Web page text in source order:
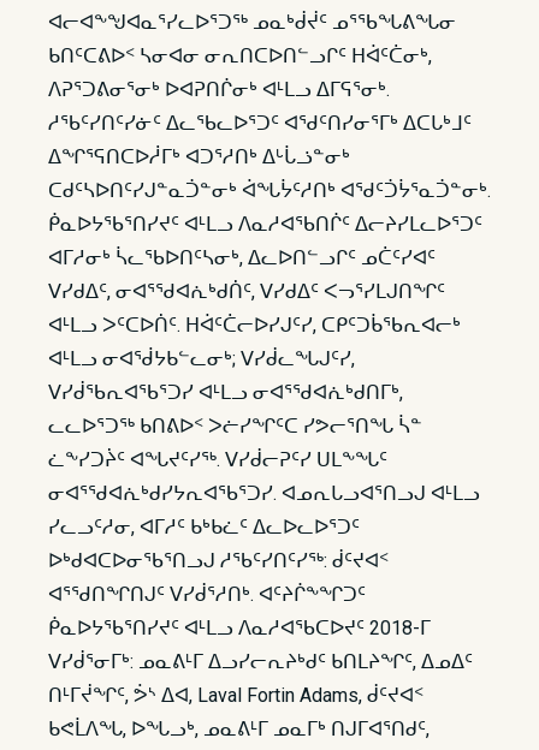
ᐊᓕᐊᖕᖑᐊᓇᕐᓯᓚᐅᕐᑐᖅ ᓄᓇᒃᑰᔫᑦ ᓄᕐᖃᖓᕕᖓᓂ
ᑲᑎᑦᑕᕕᐅᑉ ᓴᓂᐊᓂ ᓂᕆᑎᑕᐅᑎᓪᓗᒋᑦ ᕼᐋᑦᑖᓂᒃ,
ᐱᕈᕐᑐᕕᓂᕐᓂᒃ ᐅᐊᕈᑎᒌᓂᒃ ᐊᒻᒪᓗ ᐃᒥᕋᕐᓂᒃ.
ᓱᖃᑦᓯᑎᑦᓯᓃᑦ ᐃᓚᖃᓚᐅᕐᑐᑦ ᐊᖁᑦᑎᓯᓂᕐᒥᒃ ᐃᑕᒐᒃᒧᑦ
ᐃᖏᕐᕋᑎᑕᐅᓲᒥᒃ ᐊᑐᕐᓱᑎᒃ ᐃᒡᒑᓘᓐᓂᒃ
ᑕᑯᑦᓴᐅᑎᑦᓯᒍᓐᓇᑑᓐᓂᒃ ᐋᖓᔮᑦᓱᑎᒃ ᐊᖁᑦᑑᔮᕐᓇᑑᓐᓂᒃ.
ᑮᓇᐅᔭᖃᕐᑎᓯᔪᑦ ᐊᒻᒪᓗ ᐱᓇᓱᐊᖃᑎᒌᑦ ᐃᓕᔨᓯᒪᓚᐅᕐᑐᑦ
ᐊᒥᓱᓂᒃ ᓵᓚᖃᐅᑎᑦᓴᓂᒃ, ᐃᓚᐅᑎᓪᓗᒋᑦ ᓄᑖᑦᓯᐊᑦ
ᐯᓯᑯᐃᑦ, ᓂᐊᕐᖁᐊᕇᒃᑯᑏᑦ, ᐯᓯᑯᐃᑦ ᐸᓓᕐᓯᒪᒍᑎᖏᑦ
ᐊᒻᒪᓗ ᐳᑦᑕᐅᑏᑦ. ᕼᐋᑦᑖᓕᐅᓯᒍᑦᓯ, ᑕᑭᑦᑐᑳᖃᕆᐊᓕᒃ
ᐊᒻᒪᓗ ᓂᐊᖂᔭᑲᓪᓚᓂᒃ; ᐯᓯᑰᓚᖓᒍᑦᓯ,
ᐯᓯᑰᖃᕆᐊᖃᕐᑐᓯ ᐊᒻᒪᓗ ᓂᐊᕐᖁᐊᕇᒃᑯᑎᒥᒃ,
ᓚᓚᐅᕐᑐᖅ ᑲᑎᕕᐅᑉ ᐳᓖᓯᖏᑦᑕ ᓯᕗᓕᕐᑎᖓ ᓵᓐ
ᓛᖕᓯᑐᔩᑦ ᐊᖓᔪᑦᓯᖅ. ᐯᓯᑰᓕᕈᑦᓯ ᑌᒪᖕᖓᑦ
ᓂᐊᕐᖁᐊᕇᒃᑯᓯᔭᕆᐊᖃᕐᑐᓯ. ᐊᓄᕆᒐᓗᐊᕐᑎᓗᒍ ᐊᒻᒪᓗ
ᓯᓚᓗᑦᓱᓂ, ᐊᒥᓱᑦ ᑲᒃᑲᓛᑦ ᐃᓚᐅᓚᐅᕐᑐᑦ
ᐅᒃᑯᐊᑕᐅᓂᖃᕐᑎᓗᒍ ᓱᖃᑦᓯᑎᑦᓯᖅ: ᑰᑦᔪᐊᑉ
ᐊᕐᖁᑎᖏᑎᒍᑦ ᐯᓯᑰᕐᓱᑎᒃ. ᐊᑦᔨᒌᖕᖏᑐᑦ
ᑮᓇᐅᔭᖃᕐᑎᓯᔪᑦ ᐊᒻᒪᓗ ᐱᓇᓱᐊᖃᑕᐅᔪᑦ 2018-ᒥ
ᐯᓯᑰᕐᓂᒥᒃ: ᓄᓇᕕᒻᒥ ᐃᓗᓯᓕᕆᔨᒃᑯᑦ ᑲᑎᒪᔨᖏᑦ, ᐃᓄᐃᑦ
ᑎᒻᒥᔫᖏᑦ, ᕘᔅ ᐃᐊ, Laval Fortin Adams, ᑰᑦᔪᐊᑉ
ᑲᕙᒫᐱᖓ, ᐅᖓᓗᒃ, ᓄᓇᕕᒻᒥ ᓄᓇᒥᒃ ᑎᒍᒥᐊᕐᑎᑯᑦ,